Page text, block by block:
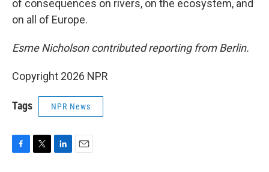
of consequences on rivers, on the ecosystem, and
on all of Europe.
Esme Nicholson contributed reporting from Berlin.
Copyright 2026 NPR
Tags NPR News